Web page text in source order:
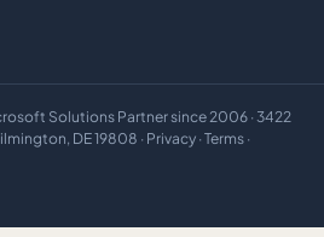
Solutions Partner since 2006 · 3422
DE 19808 · Privacy · Terms ·